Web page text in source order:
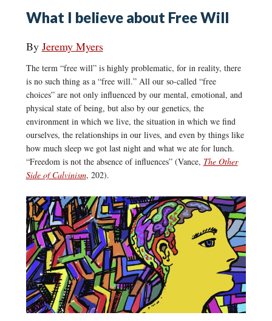
What I believe about Free Will
By Jeremy Myers
The term “free will” is highly problematic, for in reality, there
is no such thing as a “free will.” All our so-called “free
choices” are not only influenced by our mental, emotional, and
physical state of being, but also by our genetics, the
environment in which we live, the situation in which we find
ourselves, the relationships in our lives, and even by things like
how much sleep we got last night and what we ate for lunch.
“Freedom is not the absence of influences” (Vance, The Other
Side of Calvinism, 202).